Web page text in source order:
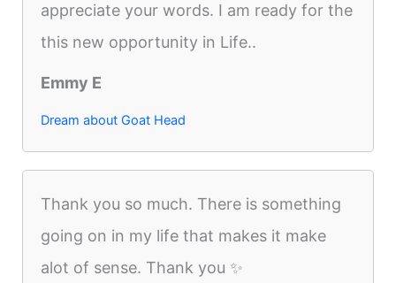
appreciate your words. I am ready for the
this new opportunity in Life..
Emmy E
Dream about Goat Head
Thank you so much. There is something
going on in my life that makes it make
alot of sense. Thank you ✨